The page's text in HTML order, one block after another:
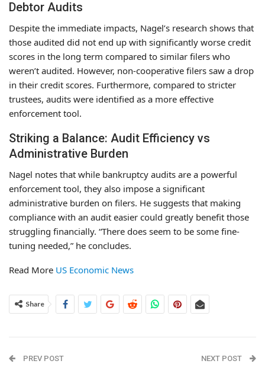
Debtor Audits
Despite the immediate impacts, Nagel’s research shows that
those audited did not end up with significantly worse credit
scores in the long term compared to similar filers who
weren’t audited. However, non-cooperative filers saw a drop
in their credit scores. Furthermore, compared to stricter
trustees, audits were identified as a more effective
enforcement tool.
Striking a Balance: Audit Efficiency vs
Administrative Burden
Nagel notes that while bankruptcy audits are a powerful
enforcement tool, they also impose a significant
administrative burden on filers. He suggests that making
compliance with an audit easier could greatly benefit those
struggling financially. “There does seem to be some fine-
tuning needed,” he concludes.
Read More US Economic News
Share
PREV POST NEXT POST